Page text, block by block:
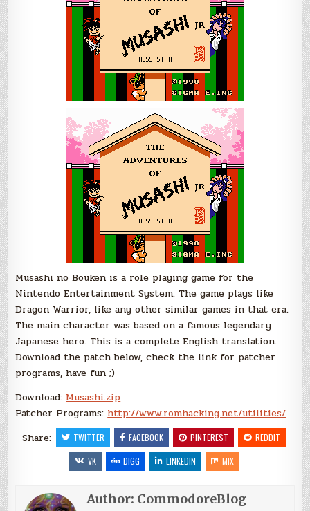
Musashi no Bouken is a role playing game for the
Nintendo Entertainment System. The game plays like
Dragon Warrior, like any other similar games in that era.
The main character was based on a famous legendary
Japanese hero. This is a complete English translation.
Download the patch below, check the link for patcher
programs, have fun ;)
Download: Musashi.zip
Patcher Programs: http://www.romhacking.net/utilities/
Share:
TWITTER FACEBOOK PINTEREST
REDDIT
VK
DIGG LINKEDIN MIX
Author: CommodoreBlog